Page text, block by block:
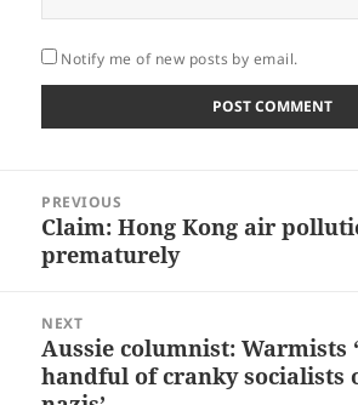
Notify me of new posts by email.
navigation
PREVIOUS
Previous
post:
Claim: Hong Kong air
prematurely
NEXT
Next
post:
Aussie columnist: Warmists
handful of cranky socialists